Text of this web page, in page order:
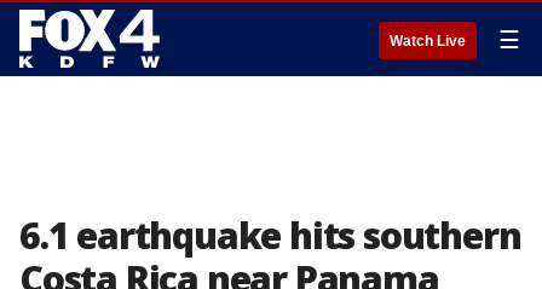
Watch Live ☰
6.1 earthquake hits southern
Costa Rica near Panama